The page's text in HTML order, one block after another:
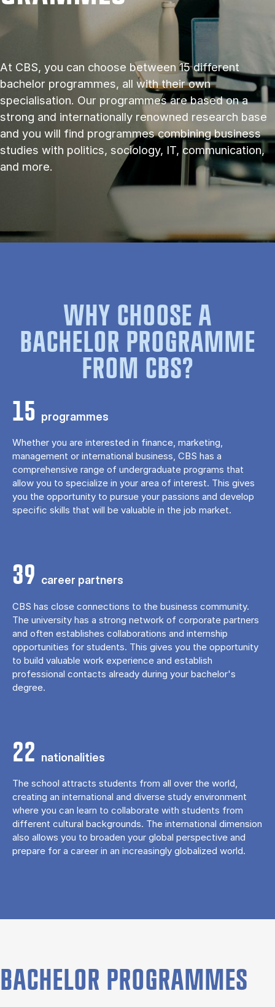
At CBS, you can choose between 15 different
bachelor programmes, all with their own
specialisation. Our programmes are based on a
strong and internationally renowned research base
and you will find programmes combining business
studies with politics, sociology, IT, communication,
and more.
WHY CHOOSE A
BACHELOR PROGRAMME
FROM CBS?
15 programmes
Whether you are interested in finance, marketing,
management or international business, CBS has a
comprehensive range of undergraduate programs that
allow you to specialize in your area of ​​interest. This gives
you the opportunity to pursue your passions and develop
specific skills that will be valuable in the job market.
39 career partners
CBS has close connections to the business community.
The university has a strong network of corporate partners
and often establishes collaborations and internship
opportunities for students. This gives you the opportunity
to build valuable work experience and establish
professional contacts already during your bachelor's
degree.
22 nationalities
The school attracts students from all over the world,
creating an international and diverse study environment
where you can learn to collaborate with students from
different cultural backgrounds. The international dimension
also allows you to broaden your global perspective and
prepare for a career in an increasingly globalized world.
BACHELOR PROGRAMMES